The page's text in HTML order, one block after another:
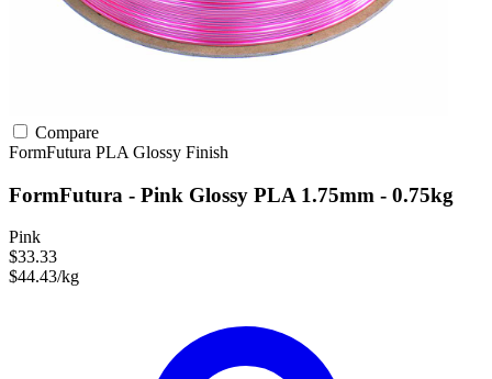
Compare
FormFutura PLA Glossy Finish
FormFutura - Pink Glossy PLA 1.75mm - 0.75kg
Pink
$33.33
$44.43/kg